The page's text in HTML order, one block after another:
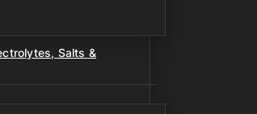
Salts &